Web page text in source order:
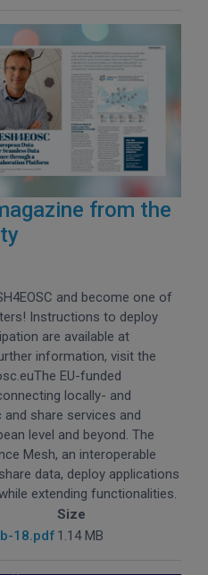
from the
and become one of
Instructions to deploy
are available at
information, visit the
EU-funded
locally- and
share services and
level and beyond. The
Mesh, an interoperable
data, deploy applications
extending functionalities.
Size
18.pdf 1.14 MB